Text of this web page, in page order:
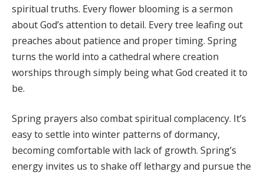
spiritual truths. Every flower blooming is a sermon
about God’s attention to detail. Every tree leafing out
preaches about patience and proper timing. Spring
turns the world into a cathedral where creation
worships through simply being what God created it to
be.
Spring prayers also combat spiritual complacency. It’s
easy to settle into winter patterns of dormancy,
becoming comfortable with lack of growth. Spring’s
energy invites us to shake off lethargy and pursue the